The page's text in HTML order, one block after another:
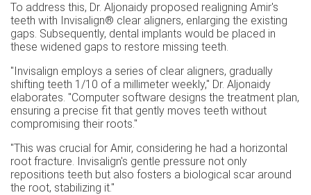
To address this, Dr. Aljonaidy proposed realigning Amir's
teeth with Invisalign® clear aligners, enlarging the existing
gaps. Subsequently, dental implants would be placed in
these widened gaps to restore missing teeth.
"Invisalign employs a series of clear aligners, gradually
shifting teeth 1/10 of a millimeter weekly," Dr. Aljonaidy
elaborates. "Computer software designs the treatment plan,
ensuring a precise fit that gently moves teeth without
compromising their roots."
"This was crucial for Amir, considering he had a horizontal
root fracture. Invisalign's gentle pressure not only
repositions teeth but also fosters a biological scar around
the root, stabilizing it."